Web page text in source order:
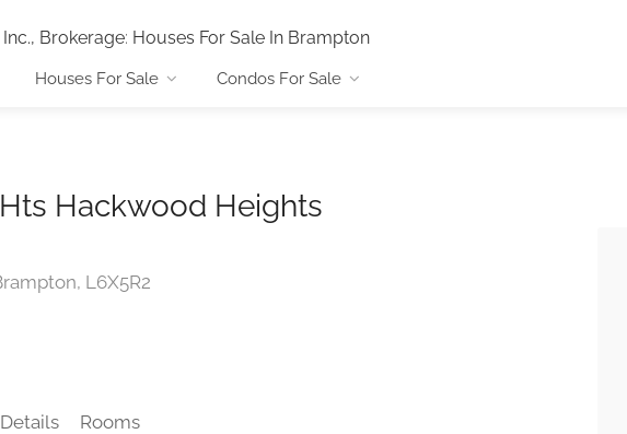
Brokerage: Houses For Sale In Brampton
Houses For Sale Condos For Sale
Hackwood Heights
L6X5R2
Details Rooms